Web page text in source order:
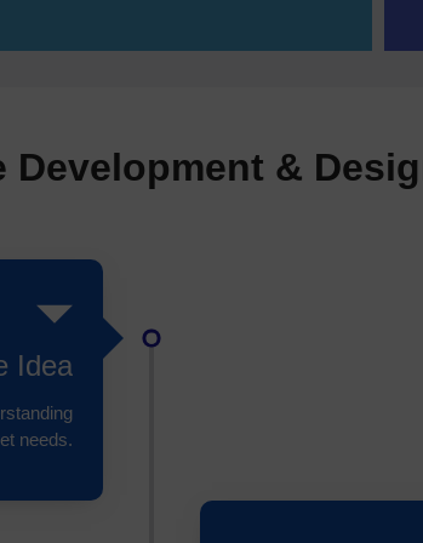
Development &
Idea
needs.